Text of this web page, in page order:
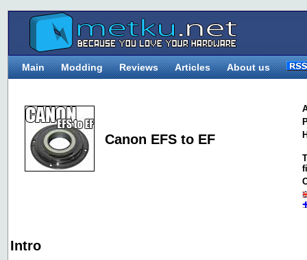
Main Modding Reviews Articles About us
Canon EFS to EF
Intro